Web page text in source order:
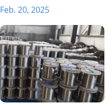
Fencing: A Comprehensive
Feb. 20, 2025